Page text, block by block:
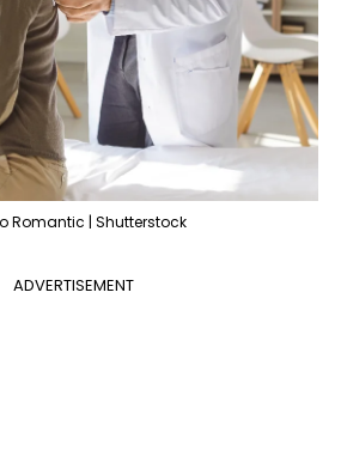
Romantic | Shutterstock
ADVERTISEMENT